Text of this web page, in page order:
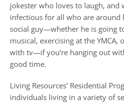
jokester who loves to laugh, and
infectious for all who are around
social guy—whether he is going
musical, exercising at the
with tv—if you’re hanging out
good time.
Living Resources’ Residential
individuals living in a variety of